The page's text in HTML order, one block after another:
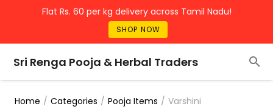
Flat Rs. 60 per kg delivery across Tamil Nadu!
SHOP NOW
Sri Renga Pooja & Herbal Traders
Home / Categories / Pooja Items / Varshini